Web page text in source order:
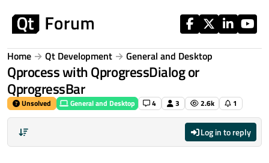
Home Qt Development General and Desktop
Qprocess with QprogressDialog or
QprogressBar
Unsolved General and Desktop 4 3 2.6k 1
Log in to reply